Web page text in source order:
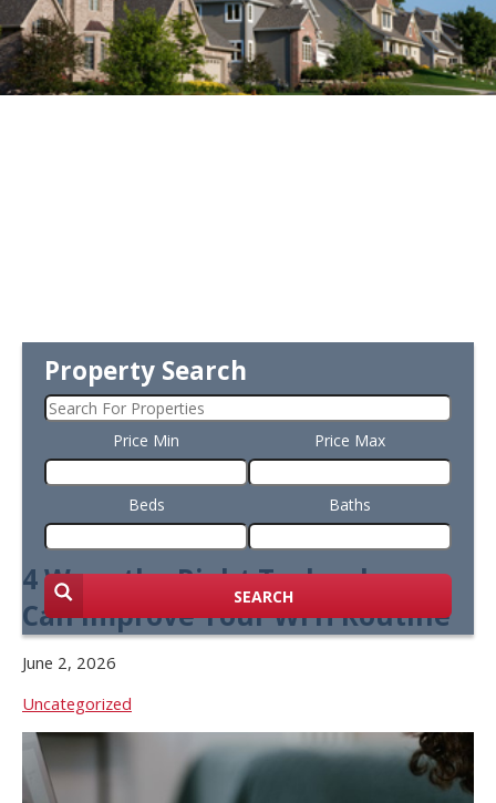
Property Search
Price Min Price Max
Beds Baths
SEARCH
4 Ways the Right Technology
Can Improve Your WFH Routine
June 2, 2026
Uncategorized